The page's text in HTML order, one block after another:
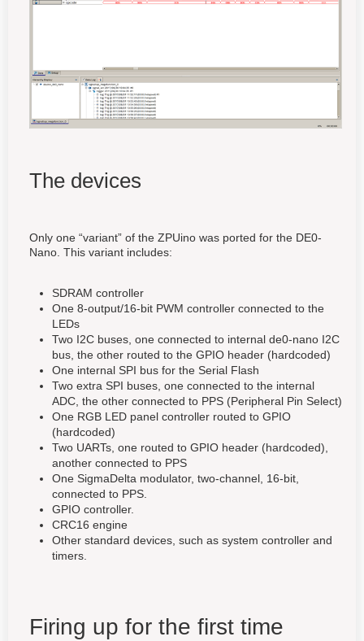
The devices
Only one “variant” of the ZPUino was ported for the DE0-
Nano. This variant includes:
SDRAM controller
One 8-output/16-bit PWM controller connected to the
LEDs
Two I2C buses, one connected to internal de0-nano I2C
bus, the other routed to the GPIO header (hardcoded)
One internal SPI bus for the Serial Flash
Two extra SPI buses, one connected to the internal
ADC, the other connected to PPS (Peripheral Pin Select)
One RGB LED panel controller routed to GPIO
(hardcoded)
Two UARTs, one routed to GPIO header (hardcoded),
another connected to PPS
One SigmaDelta modulator, two-channel, 16-bit,
connected to PPS.
GPIO controller.
CRC16 engine
Other standard devices, such as system controller and
timers.
Firing up for the first time